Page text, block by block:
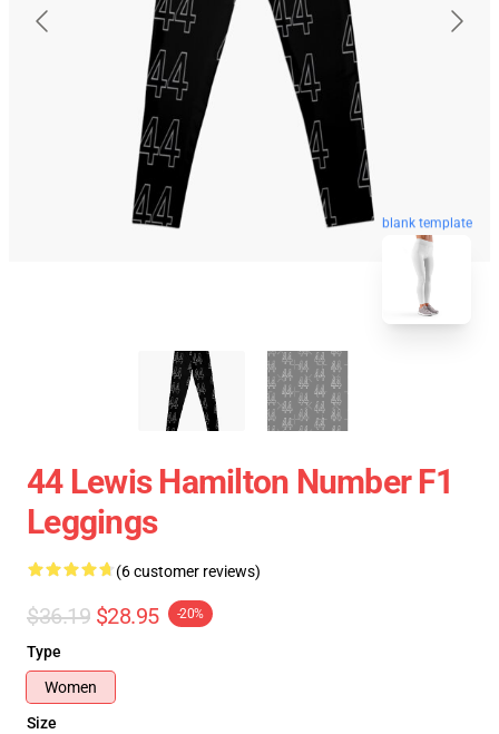
blank template
44 Lewis Hamilton Number F1
Leggings
(6 customer reviews)
$36.19 $28.95 -20%
Type
Women
Size